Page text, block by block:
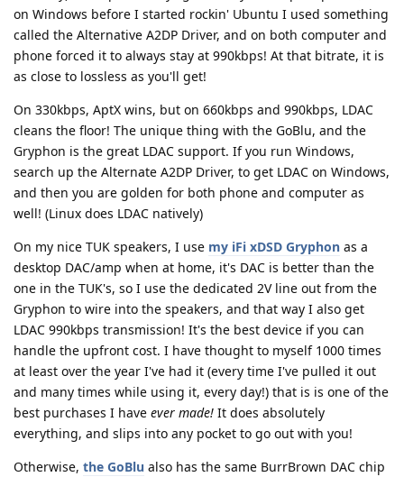
on Windows before I started rockin' Ubuntu I used something
called the Alternative A2DP Driver, and on both computer and
phone forced it to always stay at 990kbps! At that bitrate, it is
as close to lossless as you'll get!
On 330kbps, AptX wins, but on 660kbps and 990kbps, LDAC
cleans the floor! The unique thing with the GoBlu, and the
Gryphon is the great LDAC support. If you run Windows,
search up the Alternate A2DP Driver, to get LDAC on Windows,
and then you are golden for both phone and computer as
well! (Linux does LDAC natively)
On my nice TUK speakers, I use my iFi xDSD Gryphon as a
desktop DAC/amp when at home, it's DAC is better than the
one in the TUK's, so I use the dedicated 2V line out from the
Gryphon to wire into the speakers, and that way I also get
LDAC 990kbps transmission! It's the best device if you can
handle the upfront cost. I have thought to myself 1000 times
at least over the year I've had it (every time I've pulled it out
and many times while using it, every day!) that is is one of the
best purchases I have ever made! It does absolutely
everything, and slips into any pocket to go out with you!
Otherwise, the GoBlu also has the same BurrBrown DAC chip